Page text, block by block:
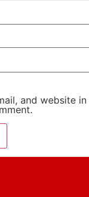
and website